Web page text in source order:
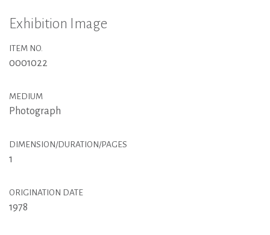
Exhibition Image
ITEM NO.
0001022
MEDIUM
Photograph
DIMENSION/DURATION/PAGES
1
ORIGINATION DATE
1978